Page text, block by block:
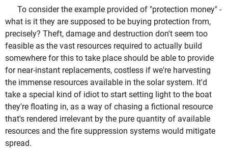
To consider the example provided of "protection money" -
what is it they are supposed to be buying protection from,
precisely? Theft, damage and destruction don't seem too
feasible as the vast resources required to actually build
somewhere for this to take place should be able to provide
for near-instant replacements, costless if we're harvesting
the immense resources available in the solar system. It'd
take a special kind of idiot to start setting light to the boat
they're floating in, as a way of chasing a fictional resource
that's rendered irrelevant by the pure quantity of available
resources and the fire suppression systems would mitigate
spread.